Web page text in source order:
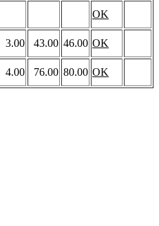
OK
3.00 43.00 46.00 OK
4.00 76.00 80.00 OK